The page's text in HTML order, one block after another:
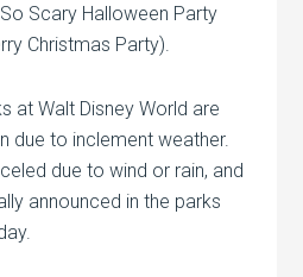
Scary Halloween Party
Christmas Party).
at Walt Disney World are
due to inclement weather.
due to wind or rain, and
announced in the parks